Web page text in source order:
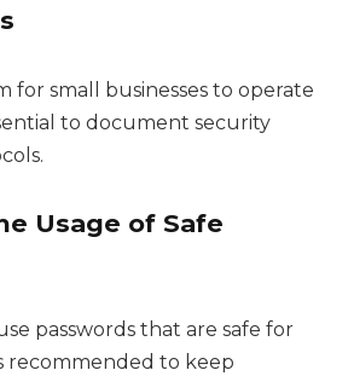
for small businesses to operate
to document security
Usage of Safe
passwords that are safe for
recommended to keep